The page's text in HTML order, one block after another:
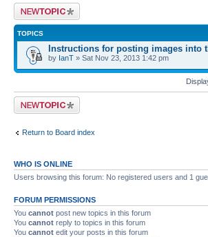
Post a new topic
TOPICS
Instructions for posting images into
by IanT » Sat Nov 23, 2013 1:42 pm
Post a new topic
Return to Board index
WHO IS ONLINE
Users browsing this forum: No registered users and 1
FORUM PERMISSIONS
You cannot post new topics in this forum
You cannot reply to topics in this forum
You cannot edit your posts in this forum